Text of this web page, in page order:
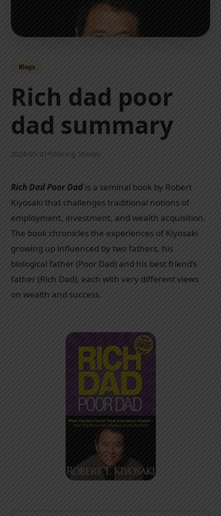
Blogs
Rich dad poor
dad summary
2024-05-01 •Sharing Stories
Rich Dad Poor Dadis a seminal book by Robert
Kiyosaki that challenges traditional notions of
employment, investment, and wealth acquisition.
The book chronicles the experiences of Kiyosaki
growing up influenced by two fathers, his
biological father (Poor Dad) and his best friend’s
father (Rich Dad), each with very different views
on wealth and success.